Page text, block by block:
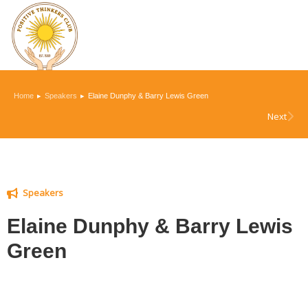
You are here:
Home Speakers Elaine Dunphy & Barry Lewis Green
Next
Speakers
Elaine Dunphy & Barry Lewis
Green